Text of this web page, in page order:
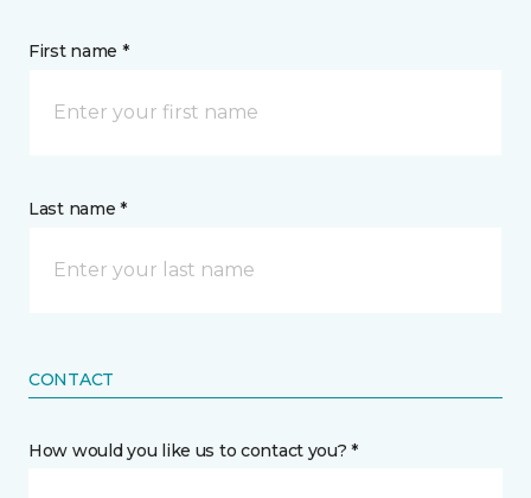
First name *
Last name *
CONTACT
How would you like us to contact you? *